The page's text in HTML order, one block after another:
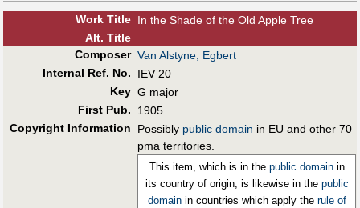
Work Title In the Shade of the Old Apple Tree
Alt. Title
Composer Van Alstyne, Egbert
Internal Ref. No.
IEV 20
Key G major
First Pub.
1905
Copyright Information
Possibly public domain in EU and other 70
pma territories.
This item, which is in the public domainin
its country of origin, is likewise in the public
domainin countries which apply the rule of